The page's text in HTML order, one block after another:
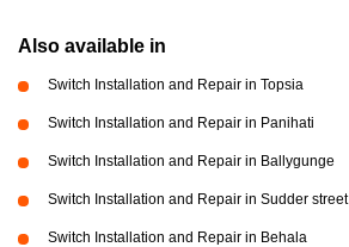
Also available in
Switch Installation and Repair in Topsia
Switch Installation and Repair in Panihati
Switch Installation and Repair in Ballygunge
Switch Installation and Repair in Sudder street
Switch Installation and Repair in Behala